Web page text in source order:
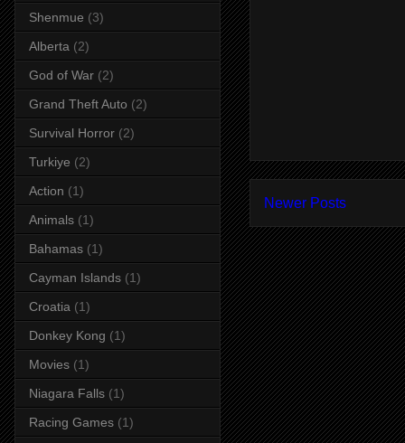
Newer Posts
Shenmue (3)
Alberta (2)
God of War (2)
Grand Theft Auto (2)
Survival Horror (2)
Turkiye (2)
Action (1)
Animals (1)
Bahamas (1)
Cayman Islands (1)
Croatia (1)
Donkey Kong (1)
Movies (1)
Niagara Falls (1)
Racing Games (1)